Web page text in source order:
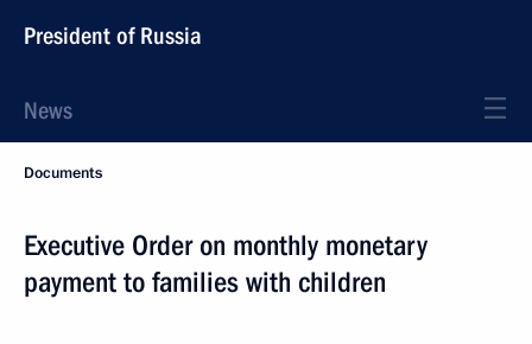
President of Russia
News
Documents
Executive Order on monthly monetary
payment to families with children